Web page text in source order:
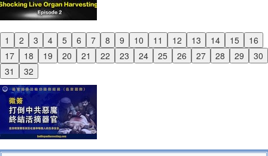
1 2 3 4 5 6 7 8 9 10 11 12 13 14 15
16
17
18 19 20 21 22 23 24 25 26 27 28 29
30
31
32
Previous
Next